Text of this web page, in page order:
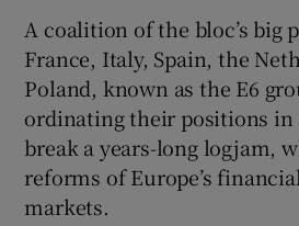
Show
A coalition of the bloc’s big
France, Italy, Spain, the
Poland, known as the E6
ordinating their positions in
break a years-long logjam,
reforms of Europe’s
markets.